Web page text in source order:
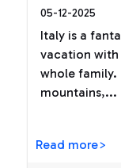
05-12-2025
Italy is a
vacation
whole family.
mountains,...
Read more>